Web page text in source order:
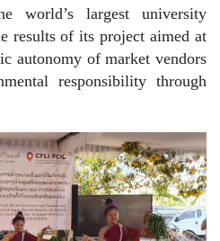
world’s largest university
results of its project aimed at
autonomy of market vendors
responsibility through